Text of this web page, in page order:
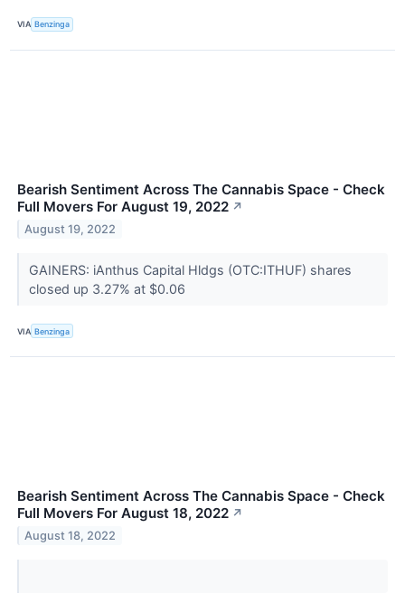
VIA Benzinga
Bearish Sentiment Across The Cannabis Space - Check
Full Movers For August 19, 2022 ↗
August 19, 2022
GAINERS: iAnthus Capital Hldgs (OTC:ITHUF) shares
closed up 3.27% at $0.06
VIA Benzinga
Bearish Sentiment Across The Cannabis Space - Check
Full Movers For August 18, 2022 ↗
August 18, 2022